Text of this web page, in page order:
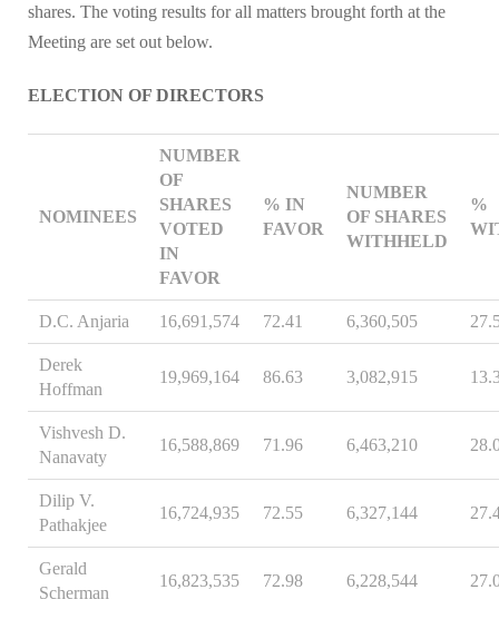
shares. The voting results for all matters brought forth at the
Meeting are set out below.
ELECTION OF DIRECTORS
NOMINEES
NUMBER
OF
SHARES
VOTED
IN
FAVOR
% IN
FAVOR
NUMBER
OF SHARES
WITHHELD
%
D.C. Anjaria 16,691,574 72.41 6,360,505
Derek
Hoffman
19,969,164 86.63 3,082,915
Vishvesh D.
Nanavaty
16,588,869 71.96 6,463,210
Dilip V.
Pathakjee
16,724,935 72.55 6,327,144
Gerald
Scherman
16,823,535 72.98 6,228,544